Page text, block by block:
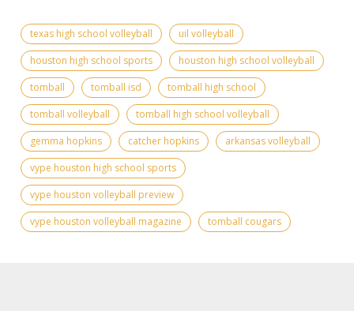
texas high school volleyball
uil volleyball
houston high school sports
houston high school volleyball
tomball
tomball isd
tomball high school
tomball volleyball
tomball high school volleyball
gemma hopkins
catcher hopkins
arkansas volleyball
vype houston high school sports
vype houston volleyball preview
vype houston volleyball magazine
tomball cougars